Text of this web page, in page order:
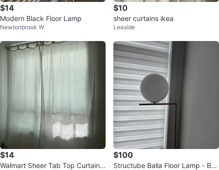
$14
Modern Black Floor Lamp
Newtonbrook W
$10
sheer curtains ikea
Leaside
$14
Walmart Sheer Tab Top Curtains
$100
Structube Balla Floor Lamp - Bra